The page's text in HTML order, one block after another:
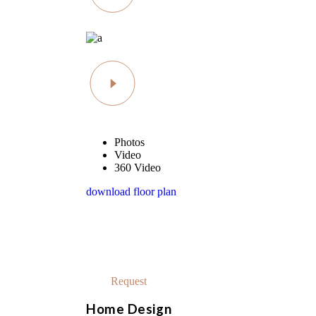
Photos
Video
360 Video
download floor plan
Request
Home Design